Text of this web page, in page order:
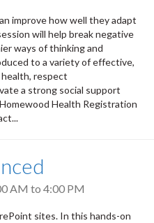
improve how well they adapt
will help break negative
ways of thinking and
to a variety of effective,
respect
a strong social support
Health Registration
AM to 4:00 PM
sites. In this hands-on